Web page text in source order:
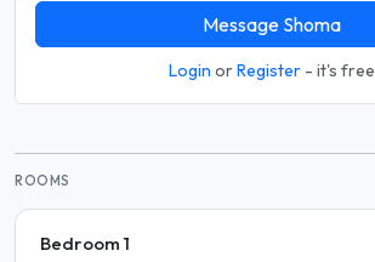
Message Shoma
Login orRegister - it's free
ROOMS
Bedroom 1